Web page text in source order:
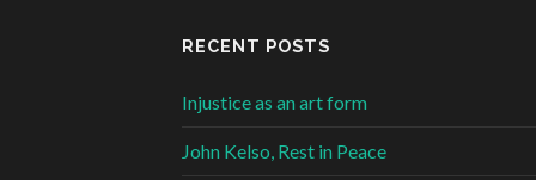
RECENT POSTS
Injustice as an art form
John Kelso, Rest in Peace